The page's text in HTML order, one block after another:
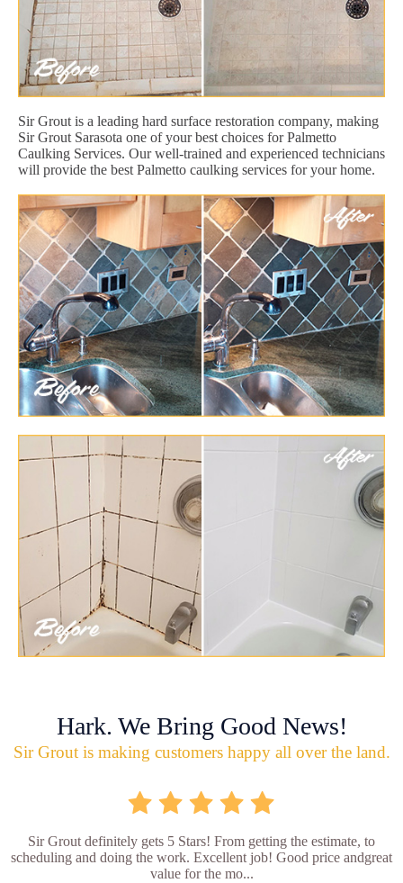
Sir Grout is a leading hard surface restoration company, making
Sir Grout Sarasota one of your best choices for Palmetto
Caulking Services. Our well-trained and experienced technicians
will provide the best Palmetto caulking services for your home.
Hark. We Bring Good News!
Sir Grout is making customers happy all over the land.
Sir Grout definitely gets 5 Stars! From getting the estimate, to
scheduling and doing the work. Excellent job! Good price andgreat
value for the mo...